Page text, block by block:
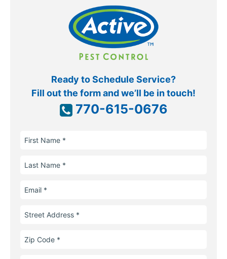
Ready to Schedule Service?
Fill out the form and we’ll be in touch!
770-615-0676
First
Name
Last
Name
Email
Street
Address
Zip
Code